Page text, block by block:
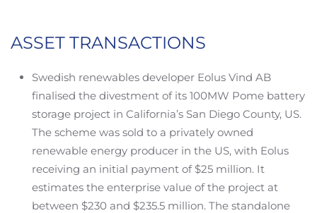
ASSET TRANSACTIONS
Swedish renewables developer Eolus Vind AB
finalised the divestment of its 100MW Pome battery
storage project in California’s San Diego County, US.
The scheme was sold to a privately owned
renewable energy producer in the US, with Eolus
receiving an initial payment of $25 million. It
estimates the enterprise value of the project at
between $230 and $235.5 million. The standalone